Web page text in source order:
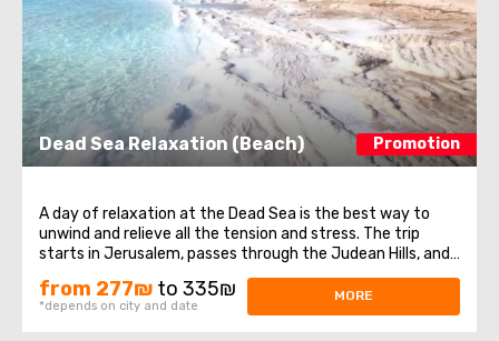
Dead Sea Relaxation (Beach) Promotion
A day of relaxation at the Dead Sea is the best way to
unwind and relieve all the tension and stress. The trip
starts in Jerusalem, passes through the Judean Hills, and
heads south. You'll have the chance to relax and enjoy one
of the finest beaches of the Dead Sea. Bask in the sun,
emitting the lowest ...
from 277₪ to 335₪
*depends on city and date
MORE